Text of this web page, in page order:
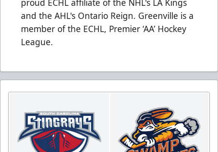
and the AHL's Ontario Reign. Greenville is a
member of the ECHL, Premier ‘AA’ Hockey
League.